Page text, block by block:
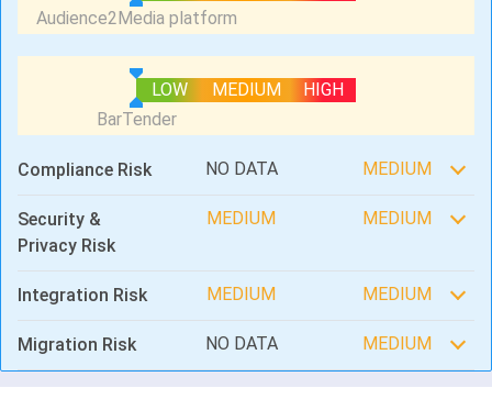
LOW MEDIUM HIGH
Compliance Risk NO DATA MEDIUM
Security &
Privacy Risk
MEDIUM MEDIUM
Integration Risk MEDIUM MEDIUM
Migration Risk NO DATA MEDIUM